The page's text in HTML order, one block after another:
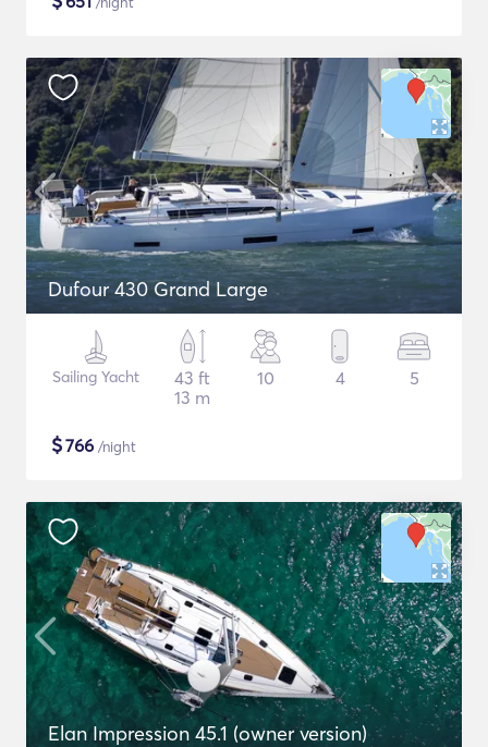
Dufour 430 Grand Large
Sailing Yacht
43 ft
13 m
10 4 5
$766 /night
Elan Impression 45.1 (owner version)